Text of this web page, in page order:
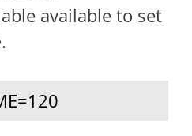
available to set